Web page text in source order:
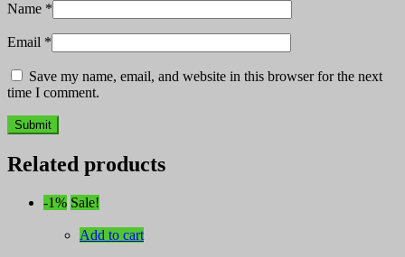
Name *
Email *
Save my name, email, and website in this browser for the next
time I comment.
Related products
-1% Sale!
Add to cart